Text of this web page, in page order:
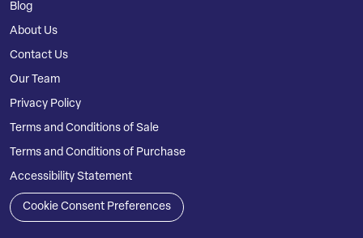
Blog
About Us
Contact Us
Our Team
Privacy Policy
Terms and Conditions of Sale
Terms and Conditions of Purchase
Accessibility Statement
Cookie Consent Preferences